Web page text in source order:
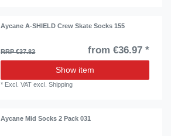
Aycane A-SHIELD Crew Skate Socks 155
RRP €37.82 from €36.97 *
Show item
* Excl. VAT excl.Shipping
Aycane Mid Socks 2 Pack 031